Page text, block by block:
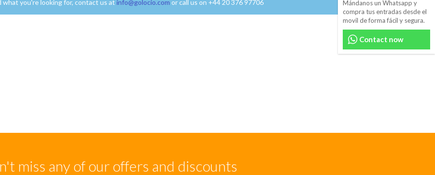
Mándanos un Whatsapp y
compra tus entradas desde el
movil de forma fácil y segura.
Contact now
what you're looking for, contact us at info@golocio.com or call us on +44 20 376 97706
miss any of our offers and discounts